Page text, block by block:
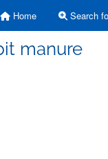
Home Search
manure